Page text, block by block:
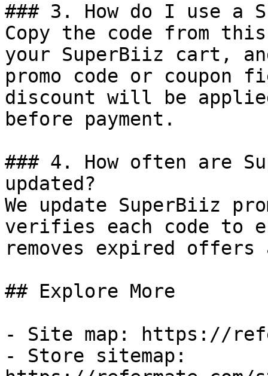
### 3. How do I use a
Copy the code from
your SuperBiiz cart,
promo code or coupon
discount will be
before payment.
### 4. How often are
updated?
We update SuperBiiz
verifies each code to
removes expired
## Explore More
- Site map: https://
- Store sitemap: